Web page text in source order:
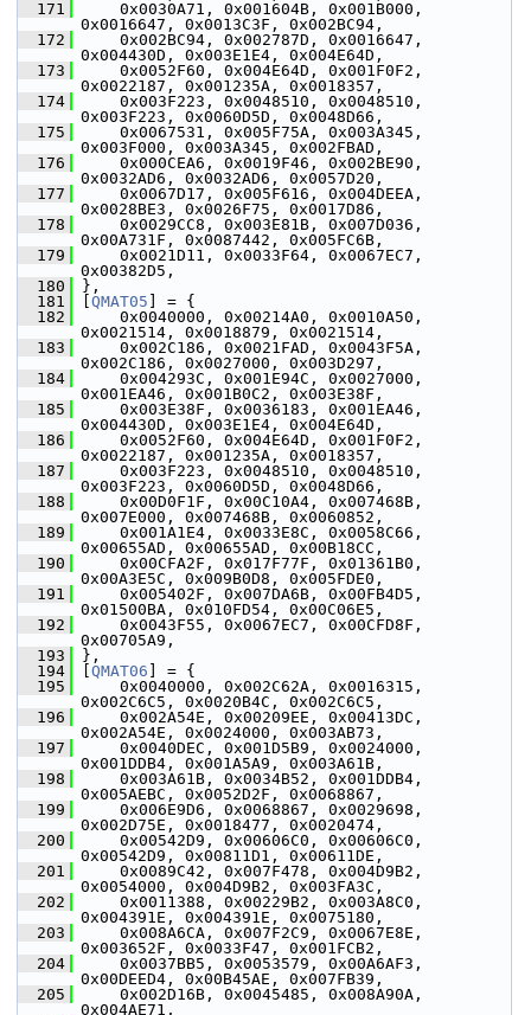
  171
0x0030A71, 0x001604B, 0x001B000,
0x0016647, 0x0013C3F, 0x002BC94,
  172
0x002BC94, 0x002787D, 0x0016647,
0x004430D, 0x003E1E4, 0x004E64D,
  173
0x0052F60, 0x004E64D, 0x001F0F2,
0x0022187, 0x001235A, 0x0018357,
  174
0x003F223, 0x0048510, 0x0048510,
0x003F223, 0x0060D5D, 0x0048D66,
  175
0x0067531, 0x005F75A, 0x003A345,
0x003F000, 0x003A345, 0x002FBAD,
  176
0x000CEA6, 0x0019F46, 0x002BE90,
0x0032AD6, 0x0032AD6, 0x0057D20,
  177
0x0067D17, 0x005F616, 0x004DEEA,
0x0028BE3, 0x0026F75, 0x0017D86,
  178
0x0029CC8, 0x003E81B, 0x007D036,
0x00A731F, 0x0087442, 0x005FC6B,
  179
0x0021D11, 0x0033F64, 0x0067EC7,
0x00382D5,
  180
},
  181
QMAT05 ] = {
  182
0x0040000, 0x00214A0, 0x0010A50,
0x0021514, 0x0018879, 0x0021514,
  183
0x002C186, 0x0021FAD, 0x0043F5A,
0x002C186, 0x0027000, 0x003D297,
  184
0x004293C, 0x001E94C, 0x0027000,
0x001EA46, 0x001B0C2, 0x003E38F,
  185
0x003E38F, 0x0036183, 0x001EA46,
0x004430D, 0x003E1E4, 0x004E64D,
  186
0x0052F60, 0x004E64D, 0x001F0F2,
0x0022187, 0x001235A, 0x0018357,
  187
0x003F223, 0x0048510, 0x0048510,
0x003F223, 0x0060D5D, 0x0048D66,
  188
0x00D0F1F, 0x00C10A4, 0x007468B,
0x007E000, 0x007468B, 0x0060852,
  189
0x001A1E4, 0x0033E8C, 0x0058C66,
0x00655AD, 0x00655AD, 0x00B18CC,
  190
0x00CFA2F, 0x017F77F, 0x01361B0,
0x00A3E5C, 0x009B0D8, 0x005FDE0,
  191
0x005402F, 0x007DA6B, 0x00FB4D5,
0x01500BA, 0x010FD54, 0x00C06E5,
  192
0x0043F55, 0x0067EC7, 0x00CFD8F,
0x00705A9,
  193
},
  194
QMAT06 ] = {
  195
0x0040000, 0x002C62A, 0x0016315,
0x002C6C5, 0x0020B4C, 0x002C6C5,
  196
0x002A54E, 0x00209EE, 0x00413DC,
0x002A54E, 0x0024000, 0x003AB73,
  197
0x0040DEC, 0x001D5B9, 0x0024000,
0x001DDB4, 0x001A5A9, 0x003A61B,
  198
0x003A61B, 0x0034B52, 0x001DDB4,
0x005AEBC, 0x0052D2F, 0x0068867,
  199
0x006E9D6, 0x0068867, 0x0029698,
0x002D75E, 0x0018477, 0x0020474,
  200
0x00542D9, 0x00606C0, 0x00606C0,
0x00542D9, 0x00811D1, 0x00611DE,
  201
0x0089C42, 0x007F478, 0x004D9B2,
0x0054000, 0x004D9B2, 0x003FA3C,
  202
0x0011388, 0x00229B2, 0x003A8C0,
0x004391E, 0x004391E, 0x0075180,
  203
0x008A6CA, 0x007F2C9, 0x0067E8E,
0x003652F, 0x0033F47, 0x001FCB2,
  204
0x0037BB5, 0x0053579, 0x00A6AF3,
0x00DEED4, 0x00B45AE, 0x007FB39,
  205
0x002D16B, 0x0045485, 0x008A90A,
0x004AE71,